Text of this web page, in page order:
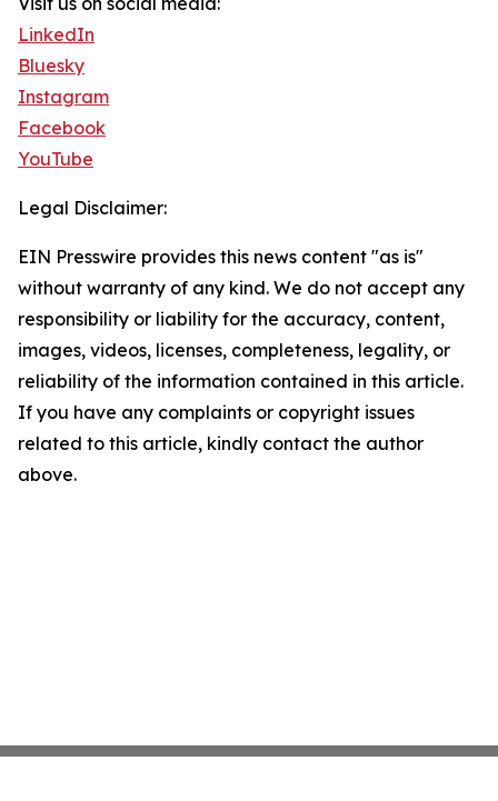
LinkedIn
Bluesky
Instagram
Facebook
YouTube
Legal Disclaimer:
EIN Presswire provides this news content "as is"
without warranty of any kind. We do not accept any
responsibility or liability for the accuracy, content,
images, videos, licenses, completeness, legality, or
reliability of the information contained in this article.
If you have any complaints or copyright issues
related to this article, kindly contact the author
above.